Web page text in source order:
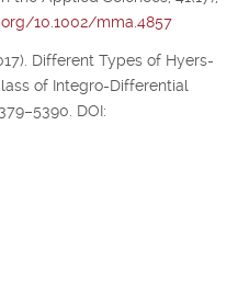
10.1002/mma.4857
Different Types of Hyers-
of Integro-Differential
DOI: